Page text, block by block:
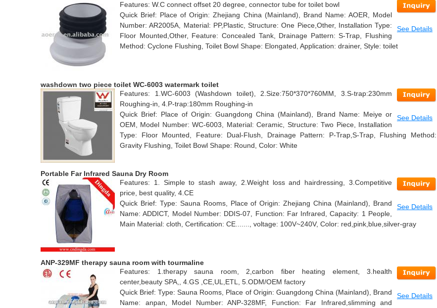
See Details
Features: W.C connect offset 20 degree, connector tube for toilet bowl
Quick Brief: Place of Origin: Zhejiang China (Mainland), Brand Name: AOER, Model
Number: AR2005A, Material: PP,Plastic, Structure: One Piece,Other, Installation Type:
Floor Mounted,Other, Feature: Concealed Tank, Drainage Pattern: S-Trap, Flushing
Method: Cyclone Flushing, Toilet Bowl Shape: Elongated, Application: drainer, Style: toilet
washdown two piece toilet WC-6003 watermark toilet
See Details
Features: 1.WC-6003 (Washdown toilet), 2.Size:750*370*760MM, 3.S-trap:230mm
Roughing-in, 4.P-trap:180mm Roughing-in
Quick Brief: Place of Origin: Guangdong China (Mainland), Brand Name: Meiye or
OEM, Model Number: WC-6003, Material: Ceramic, Structure: Two Piece, Installation
Type: Floor Mounted, Feature: Dual-Flush, Drainage Pattern: P-Trap,S-Trap, Flushing Method:
Gravity Flushing, Toilet Bowl Shape: Round, Color: White
Portable Far Infrared Sauna Dry Room
See Details
Features: 1. Simple to stash away, 2.Weight loss and hairdressing, 3.Competitive
price, best quality, 4.CE
Quick Brief: Type: Sauna Rooms, Place of Origin: Zhejiang China (Mainland), Brand
Name: ADDICT, Model Number: DDIS-07, Function: Far Infrared, Capacity: 1 People,
Main Material: cloth, Certification: CE......., voltage: 100V~240V, Color: red,pink,blue,silver-gray
ANP-329MF therapy sauna room with tourmaline
See Details
Features: 1.therapy sauna room, 2,carbon fiber heating element, 3.health
center,beauty SPA,, 4.GS ,CE,UL,ETL, 5.ODM/OEM factory
Quick Brief: Type: Sauna Rooms, Place of Origin: Guangdong China (Mainland), Brand
Name: anpan, Model Number: ANP-328MF, Function: Far Infrared,slimming and